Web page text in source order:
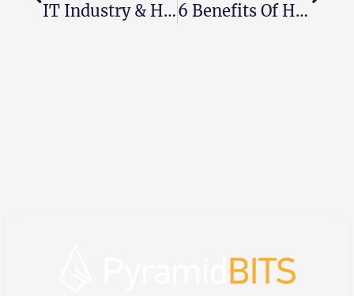
IT Industry & How Has Egypt Moved 5 Steps Forward To Take The Lead? 6 Benefits Of Having A High-Quality IT Support Department